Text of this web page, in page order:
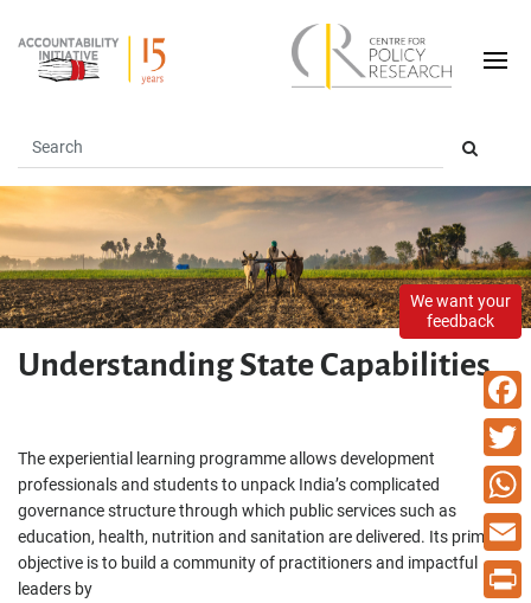
We want your
feedback
Understanding State Capabilities
The experiential learning programme allows development
professionals and students to unpack India’s complicated
governance structure through which public services such as
education, health, nutrition and sanitation are delivered. Its primary
objective is to build a community of practitioners and impactful
leaders by
Email